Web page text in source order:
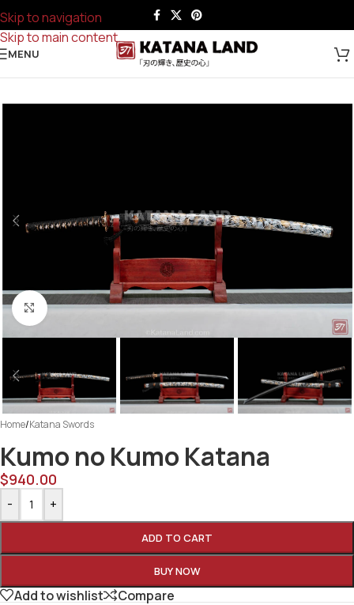
Skip to navigation
Skip to main content
MENU
Click to enlarge
Home/Katana Swords
Kumo no Kumo Katana
$940.00
- +
ADD TO CART
BUY NOW
Add to wishlist
Compare